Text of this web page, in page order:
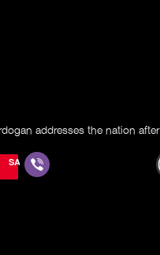
addresses the nation after
SAVE